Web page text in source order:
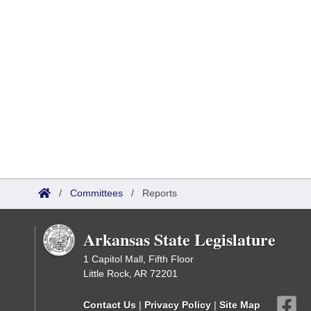
/ Committees / Reports
Arkansas State Legislature
1 Capitol Mall, Fifth Floor
Little Rock, AR 72201
Contact Us | Privacy Policy | Site Map